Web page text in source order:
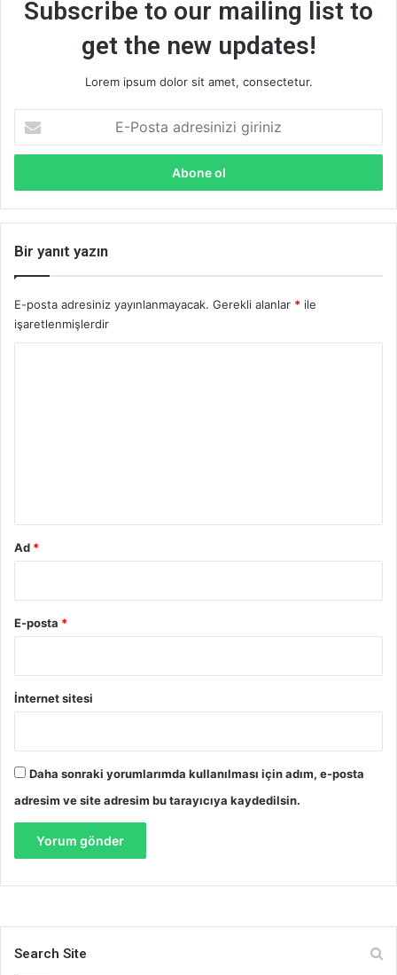
Subscribe to our mailing list to
get the new updates!
Lorem ipsum dolor sit amet, consectetur.
Posta
adresinizi
Bir yanıt yazın
E-posta adresiniz yayınlanmayacak. Gerekli alanlar * ile
işaretlenmişlerdir
Ad *
E-posta *
İnternet sitesi
Daha sonraki yorumlarımda kullanılması için adım, e-posta
adresim ve site adresim bu tarayıcıya kaydedilsin.
Search Site